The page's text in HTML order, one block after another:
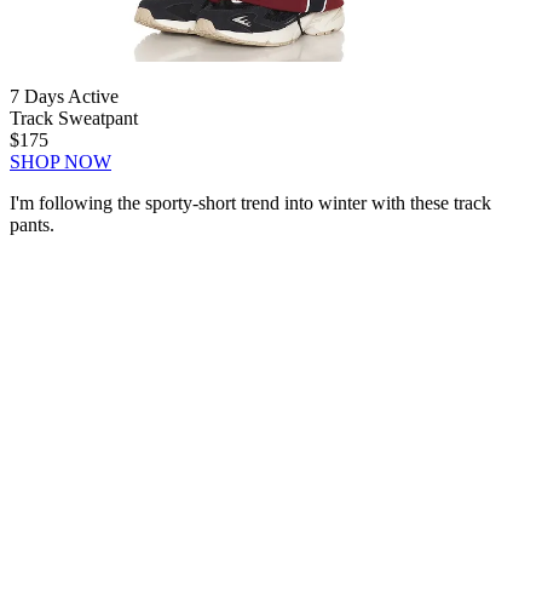
7 Days Active
Track Sweatpant
$175
SHOP NOW
I'm following the sporty-short trend into winter with these track
pants.